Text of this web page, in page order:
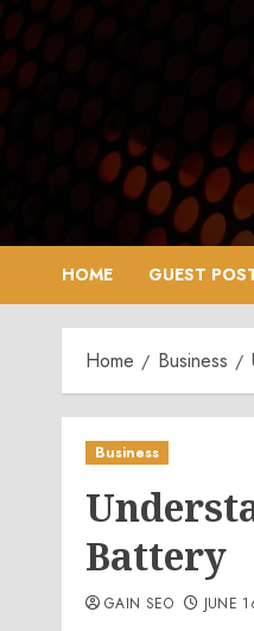
Skip
to
content
HOME GUEST
Home Business
Business
Battery
GAIN SEO JUNE